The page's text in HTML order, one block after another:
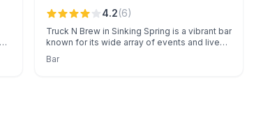
4.2(6)
Truck N Brew in Sinking Spring is a vibrant bar
known for its wide array of events and live
entertainment.
Bar